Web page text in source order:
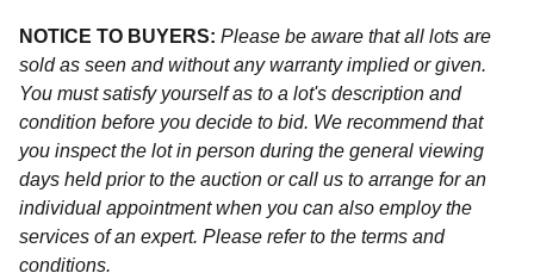
NOTICE TO BUYERS: Please be aware that all lots are
sold as seen and without any warranty implied or given.
You must satisfy yourself as to a lot's description and
condition before you decide to bid. We recommend that
you inspect the lot in person during the general viewing
days held prior to the auction or call us to arrange for an
individual appointment when you can also employ the
services of an expert. Please refer to the terms and
conditions.